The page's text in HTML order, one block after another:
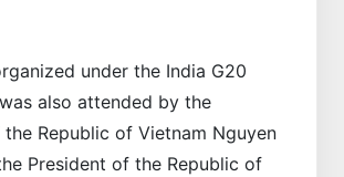
under the India G20
also attended by the
Republic of Vietnam Nguyen
President of the Republic of